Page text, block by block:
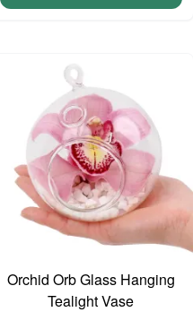
Orchid Orb Glass Hanging
Tealight Vase